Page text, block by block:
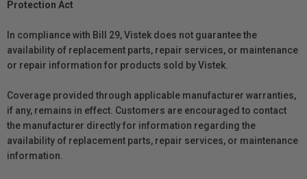
Protection Act
In compliance with Bill 29, Vistek does not guarantee the
availability of replacement parts, repair services, or maintenance
or repair information for products sold by Vistek.
Coverage provided through applicable manufacturer warranties,
if any, remains in effect. Customers are encouraged to contact
the manufacturer directly for information regarding the
availability of replacement parts, repair services, or maintenance
information.